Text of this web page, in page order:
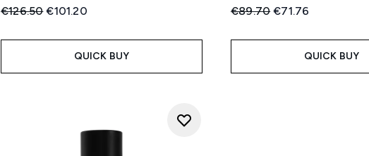
Recommended Retail Price:
€126.50Current price:
€101.20
QUICK BUY
Recommended Retail
€89.70Current price:
€71.76
QUICK BUY